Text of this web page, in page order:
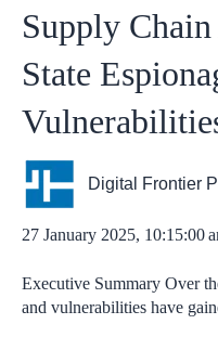
Supply
State
Digital Frontier
27 January 2025, 10:15:00
Executive Summary Over
and vulnerabilities have